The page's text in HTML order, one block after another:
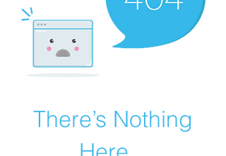
There’s Nothing